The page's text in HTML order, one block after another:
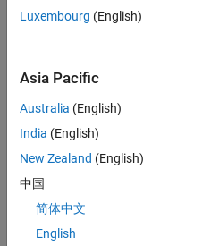
one,
I am
mode
l a
parall
robot
Luxembourg (English)
Asia Pacific
Australia (English)
India (English)
New Zealand (English)
中国
简体中文
English